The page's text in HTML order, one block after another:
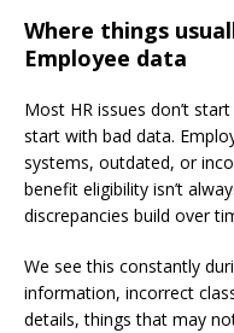
Where things
Employee data
Most HR issues don’t
start with bad data.
systems, outdated, or
benefit eligibility isn’t
discrepancies build over
We see this constantly
information, incorrect
details, things that may